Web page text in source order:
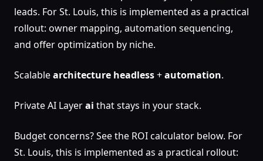
leads. For St. Louis, this is implemented as a practical
rollout: owner mapping, automation sequencing,
and offer optimization by niche.
Scalablearchitecture headless+automation.
Private AI Layerai that stays in your stack.
Budget concerns? See the ROI calculator below. For
St. Louis, this is implemented as a practical rollout: